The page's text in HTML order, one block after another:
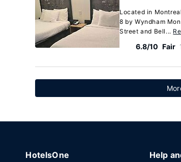
Located in
8 by Wyndham
Street and Bell...
6.8/10 Fair
HotelsOne Help